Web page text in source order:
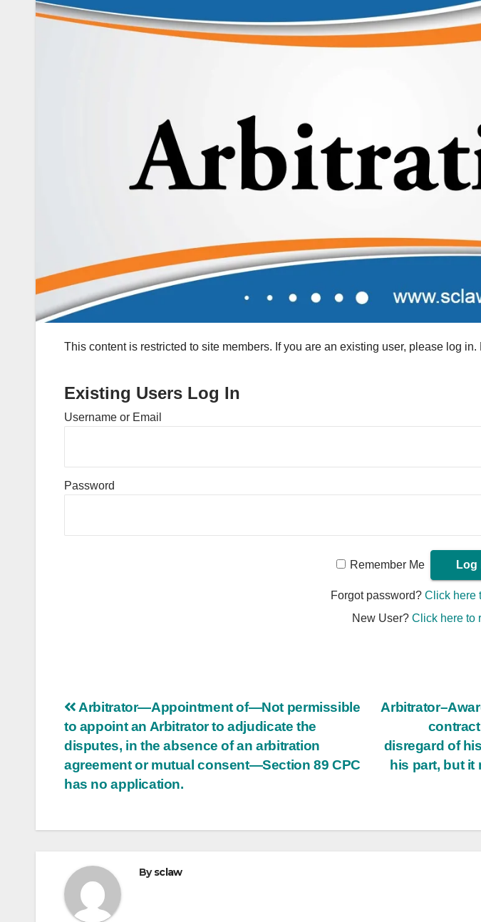
This content is restricted to site members. If you are an existing user, please log
Existing Users Log In
Username or Email
Password
Remember Me
Forgot password?Click here
New User?Click here to
Post
navigation
disregard of
his part, but it
Arbitrator—Appointment of—Not permissible
to appoint an Arbitrator to adjudicate the
disputes, in the absence of an arbitration
agreement or mutual consent—Section 89 CPC
has no application.
Bysclaw